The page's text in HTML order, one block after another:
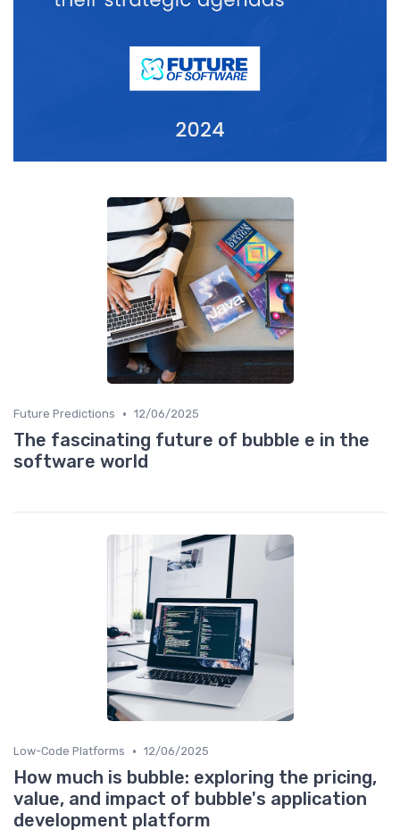
Future Predictions • 12/06/2025
The fascinating future of bubble e in the
software world
Low-Code Platforms • 12/06/2025
How much is bubble: exploring the pricing,
value, and impact of bubble's application
development platform